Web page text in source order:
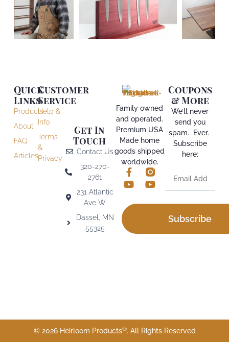
Family owned
and operated.
Premium USA
Made home
goods shipped
worldwide.
Customer
Service
Help &
Info
Terms
&
Privacy
Quick
Links
Products
About
FAQ
Articles
Get In
Touch
Contact Us
320-270-
2761
231 Atlantic
Ave W
Dassel, MN
55325
Coupons
& More
We’ll never
send you
spam. Ever.
Subscribe
here:
Subscribe
© 2026 Heirloom Products®. All Rights Reserved